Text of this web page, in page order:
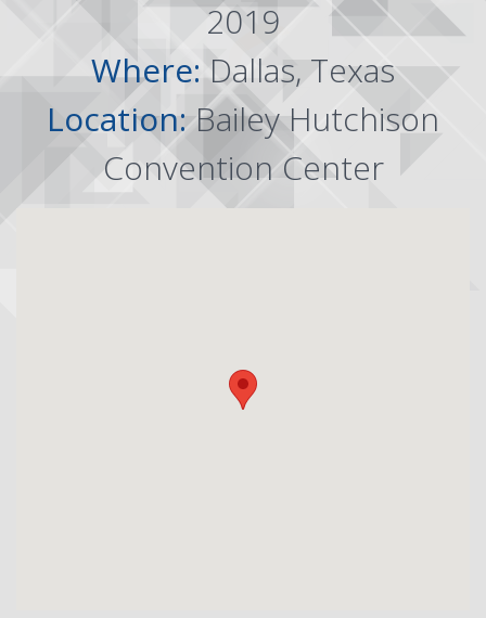
2019
Where:Dallas, Texas
Location:Bailey Hutchison
Convention Center